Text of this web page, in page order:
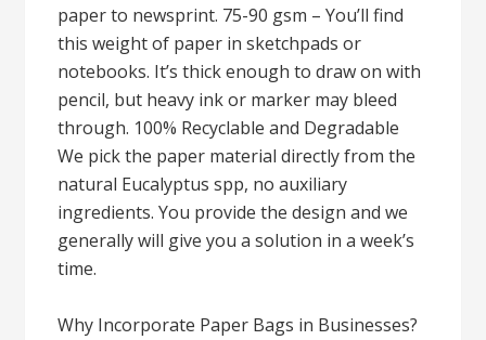
paper to newsprint. 75-90 gsm – You’ll find
this weight of paper in sketchpads or
notebooks. It’s thick enough to draw on with
pencil, but heavy ink or marker may bleed
through. 100% Recyclable and Degradable
We pick the paper material directly from the
natural Eucalyptus spp, no auxiliary
ingredients. You provide the design and we
generally will give you a solution in a week’s
time.
Why Incorporate Paper Bags in Businesses?